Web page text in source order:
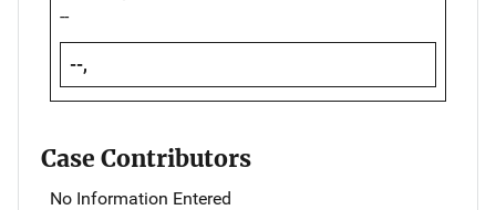
--
--,
Case Contributors
No Information Entered